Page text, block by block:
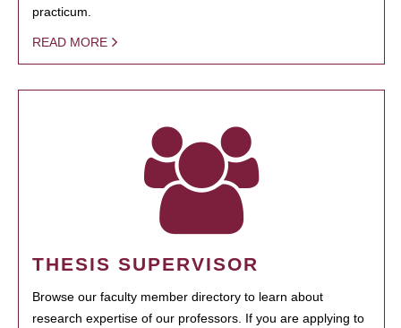
practicum.
READ MORE
THESIS SUPERVISOR
Browse our faculty member directory to learn about
research expertise of our professors. If you are applying to